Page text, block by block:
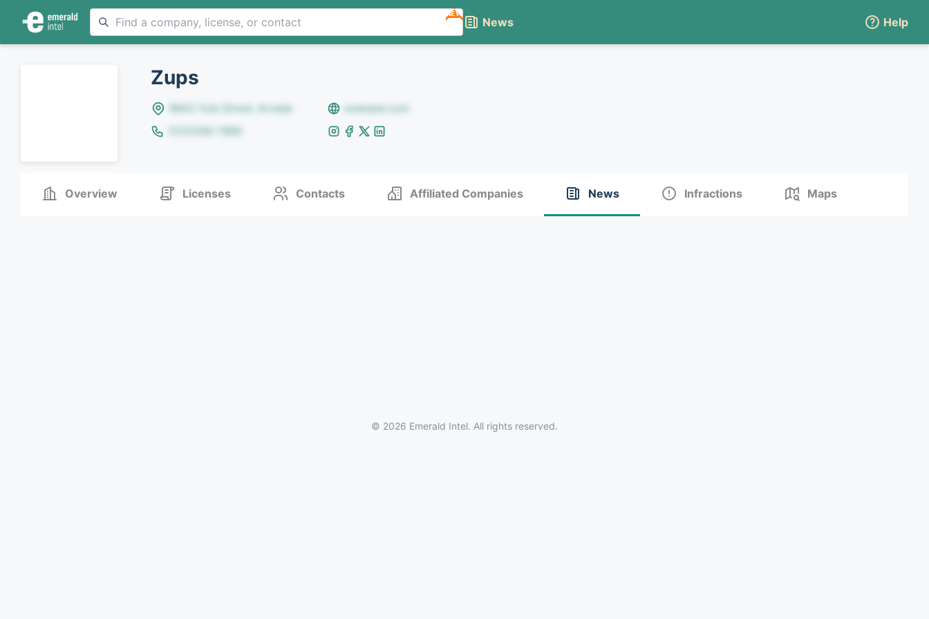
NEW
News Help
Zups
8642 Yule Street, Arvada
example.com
(123)456-7890
Overview Licenses Contacts Affiliated Companies News Infractions Maps
© 2026 Emerald Intel. All rights reserved.